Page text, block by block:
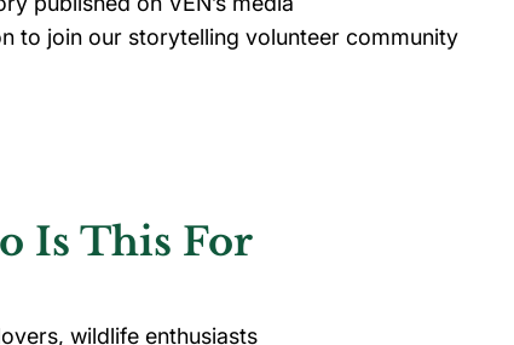
to join our storytelling volunteer community
Is This For
wildlife enthusiasts